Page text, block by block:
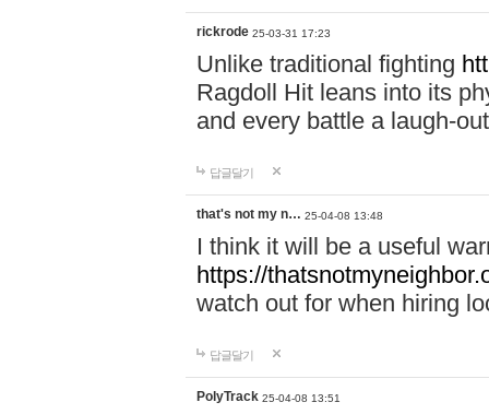
rickrode 25-03-31 17:23
Unlike traditional fighting
Ragdoll Hit leans into its
and every battle a laugh-
답글달기
that's not my n… 25-04-08 13:48
I think it will be a useful
https://
watch out for when hiring
답글달기
PolyTrack 25-04-08 13:51